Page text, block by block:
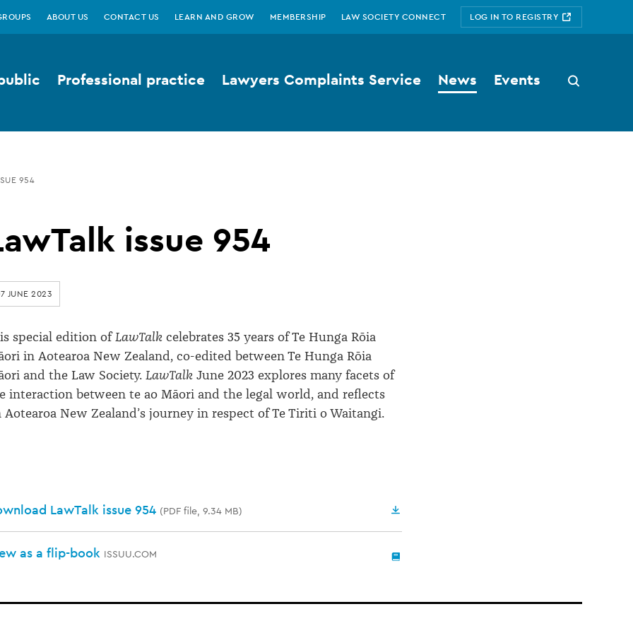
ABOUT US CONTACT US LEARN AND GROW MEMBERSHIP LAW SOCIETY CONNECT LOG IN TO REGISTRY
Search
button
Professional practice Lawyers Complaints Service News Events
954
issue 954
JUNE 2023
special edition ofLawTalk celebrates 35 years of Te Hunga Rōia
in Aotearoa New Zealand, co-edited between Te Hunga Rōia
and the Law Society. LawTalk June 2023 explores many facets of
interaction between te ao Māori and the legal world, and reflects
Aotearoa New Zealand’s journey in respect of Te Tiriti o Waitangi.
LawTalk issue 954 (PDF file, 9.34 MB)
as a flip-book ISSUU.COM